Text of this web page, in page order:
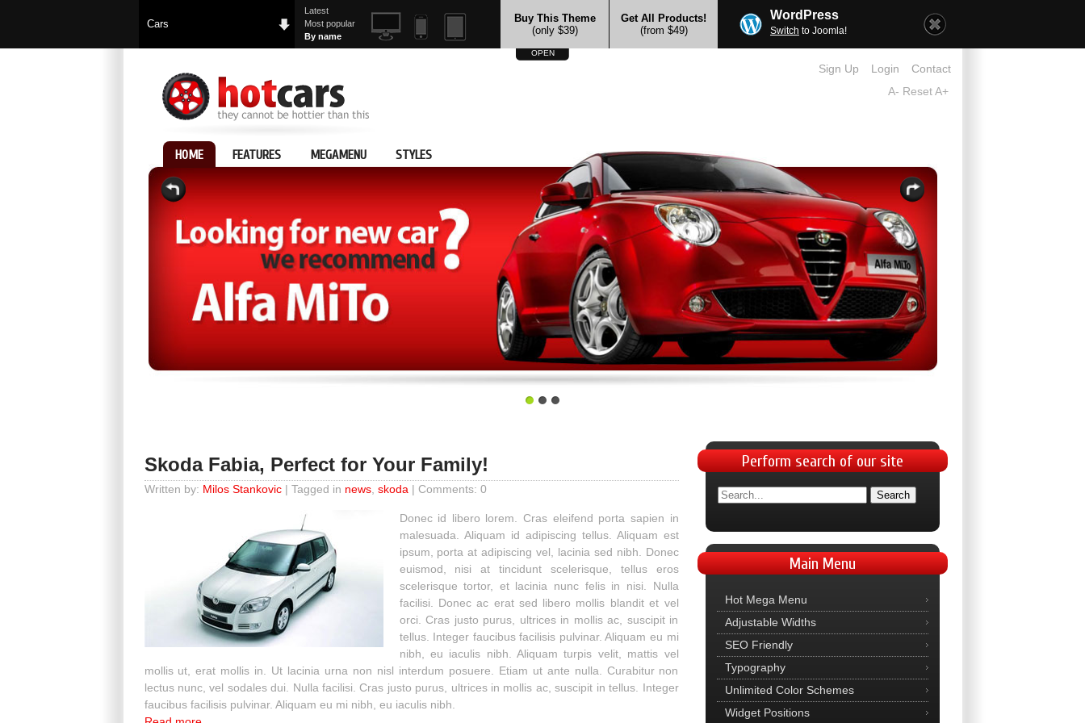
Cars
Latest
Most popular
By name
Buy This Theme
(only $39)
Get All Products!
(from $49)
WordPress
Switch to Joomla!